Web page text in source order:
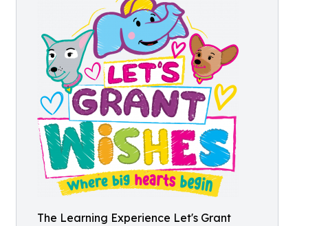
The Learning Experience Let's Grant